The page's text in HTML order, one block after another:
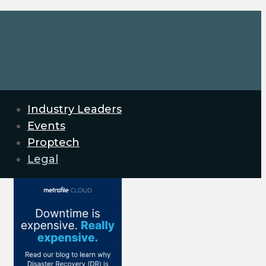
Industry Leaders
Events
Proptech
Legal